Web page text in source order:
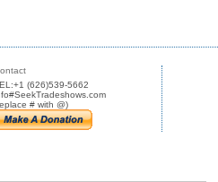
(626)539-5662
# with @)